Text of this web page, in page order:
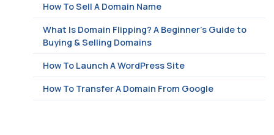
How To Sell A Domain Name
What Is Domain Flipping? A Beginner’s Guide to
Buying & Selling Domains
How To Launch A WordPress Site
How To Transfer A Domain From Google